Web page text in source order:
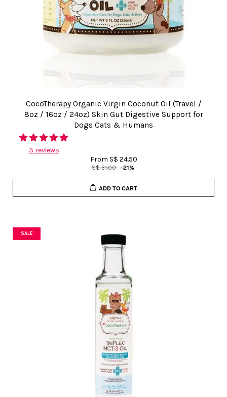
CocoTherapy Organic Virgin Coconut Oil (Travel /
8oz / 16oz / 24oz) Skin Gut Digestive Support for
Dogs Cats & Humans
3 reviews
From S$ 24.50
S$ 31.00 -21%
ADD TO CART
SALE